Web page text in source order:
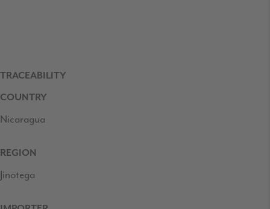
TRACEABILITY
COUNTRY
Nicaragua
REGION
Jinotega